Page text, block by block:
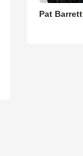
Pat Barrett